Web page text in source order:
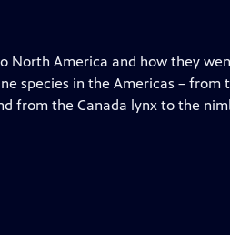
North America and how they
species in the Americas – from
from the Canada lynx to the